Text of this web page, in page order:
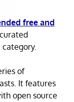
free and
of
It features
open source